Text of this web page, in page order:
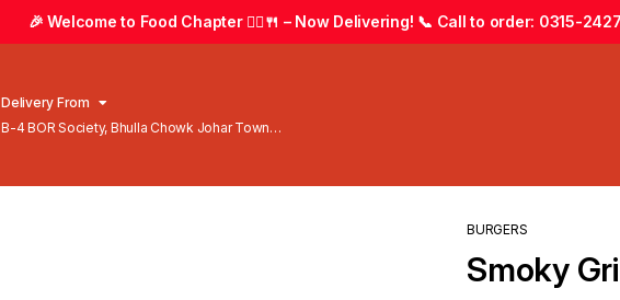
🎉 Welcome to Food Chapter 🚴‍♂️🍴 – Now Delivering! 📞 Call to order: 0315-
Delivery From
B-4 BOR Society, Bhulla Chowk Johar Town
BURGERS
Smoky